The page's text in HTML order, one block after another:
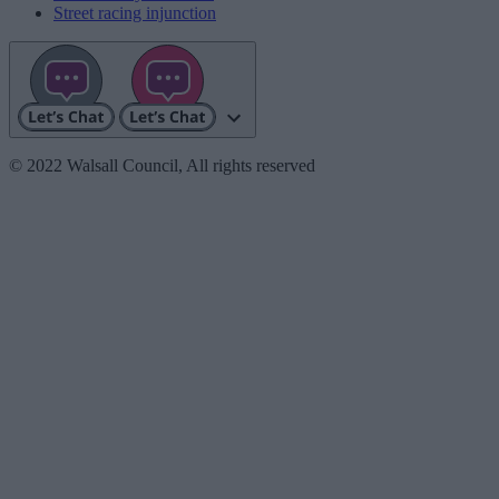
Street racing injunction
© 2022 Walsall Council, All rights reserved